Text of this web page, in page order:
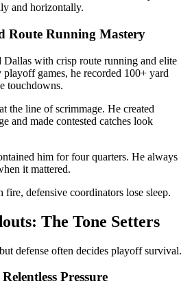
and horizontally.
Route Running Mastery
Dallas with crisp route running and elite
playoff games, he recorded 100+ yard
touchdowns.
the line of scrimmage. He created
and made contested catches look
him for four quarters. He always
it mattered.
fire, defensive coordinators lose sleep.
The Tone Setters
defense often decides playoff survival.
Pressure